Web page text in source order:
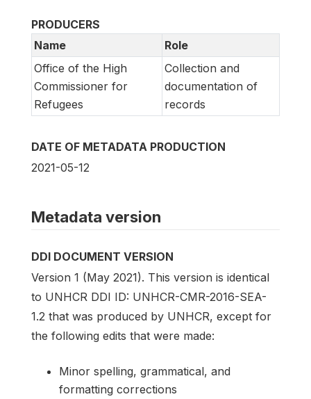
PRODUCERS
Name
Role
Office of the High
Commissioner for
Refugees
Collection and
documentation of
records
DATE OF METADATA PRODUCTION
2021-05-12
Metadata version
DDI DOCUMENT VERSION
Version 1 (May 2021). This version is identical
to UNHCR DDI ID: UNHCR-CMR-2016-SEA-
1.2 that was produced by UNHCR, except for
the following edits that were made:
Minor spelling, grammatical, and
formatting corrections